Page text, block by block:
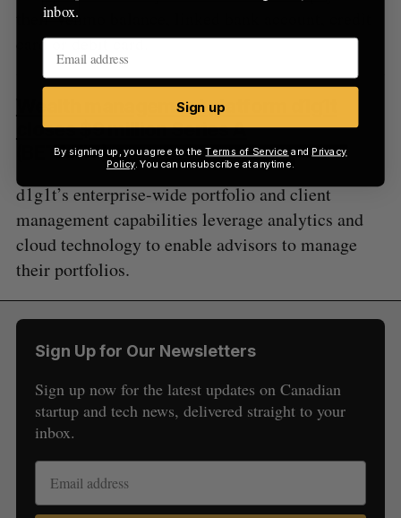
their Venmo balance, linked bank account, credit
card or debit card.
Wealth management platform d1g1t
closes $9 million Series A
(BETAKIT)
d1g1t’s enterprise-wide portfolio and client
management capabilities leverage analytics and
cloud technology to enable advisors to manage
their portfolios.
Sign Up for Our Newsletters
Sign up now for the latest updates on Canadian
startup and tech news, delivered straight to your
inbox.
inbox.
Sign up
By signing up, you agree to theTerms of Service and Privacy
Policy. You can unsubscribe at anytime.